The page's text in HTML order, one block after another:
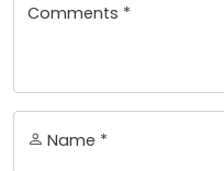
Comments *
Name *